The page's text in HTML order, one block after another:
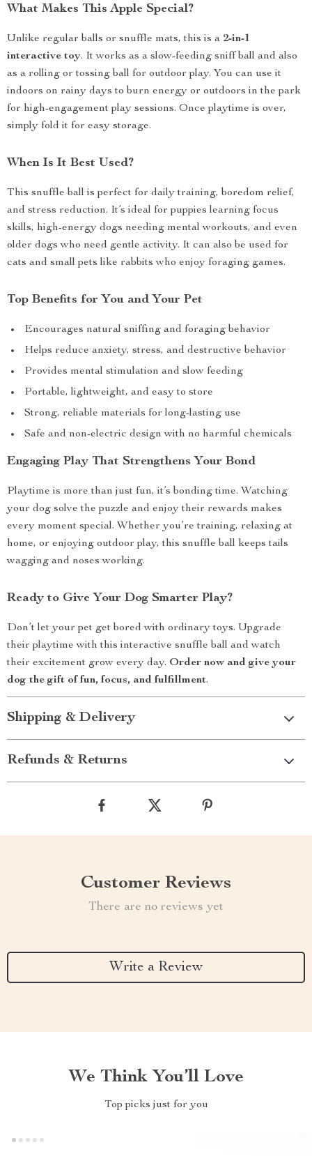
What Makes This Apple Special?
Unlike regular balls or snuffle mats, this is a 2-in-1
interactive toy. It works as a slow-feeding sniff ball and also
as a rolling or tossing ball for outdoor play. You can use it
indoors on rainy days to burn energy or outdoors in the park
for high-engagement play sessions. Once playtime is over,
simply fold it for easy storage.
When Is It Best Used?
This snuffle ball is perfect for daily training, boredom relief,
and stress reduction. It’s ideal for puppies learning focus
skills, high-energy dogs needing mental workouts, and even
older dogs who need gentle activity. It can also be used for
cats and small pets like rabbits who enjoy foraging games.
Top Benefits for You and Your Pet
Encourages natural sniffing and foraging behavior
Helps reduce anxiety, stress, and destructive behavior
Provides mental stimulation and slow feeding
Portable, lightweight, and easy to store
Strong, reliable materials for long-lasting use
Safe and non-electric design with no harmful chemicals
Engaging Play That Strengthens Your Bond
Playtime is more than just fun, it’s bonding time. Watching
your dog solve the puzzle and enjoy their rewards makes
every moment special. Whether you’re training, relaxing at
home, or enjoying outdoor play, this snuffle ball keeps tails
wagging and noses working.
Ready to Give Your Dog Smarter Play?
Don’t let your pet get bored with ordinary toys. Upgrade
their playtime with this interactive snuffle ball and watch
their excitement grow every day. Order now and give your
dog the gift of fun, focus, and fulfillment.
Shipping & Delivery
Refunds & Returns
Customer Reviews
There are no reviews yet
Write a Review
We Think You’ll Love
Top picks just for you